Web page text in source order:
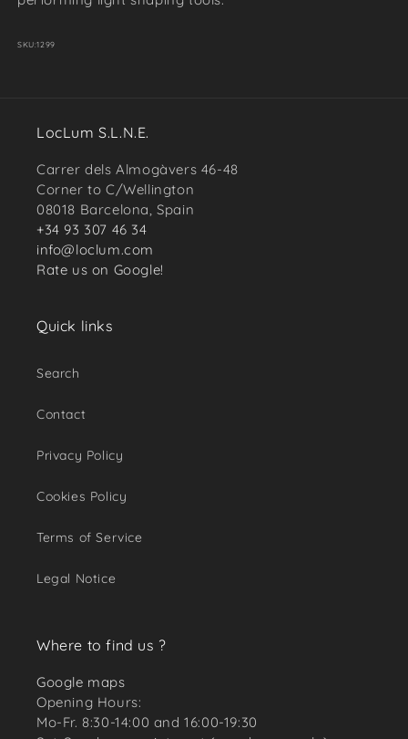
SKU:1299
LocLum S.L.N.E.
Carrer dels Almogàvers 46-48
Corner to C/Wellington
08018 Barcelona, Spain
+34 93 307 46 34
info@loclum.com
Rate us on Google!
Quick links
Search
Contact
Privacy Policy
Cookies Policy
Terms of Service
Legal Notice
Where to find us ?
Google maps
Opening Hours:
Mo-Fr. 8:30-14:00 and 16:00-19:30